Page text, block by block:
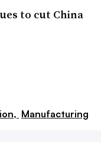
to cut China
Manufacturing